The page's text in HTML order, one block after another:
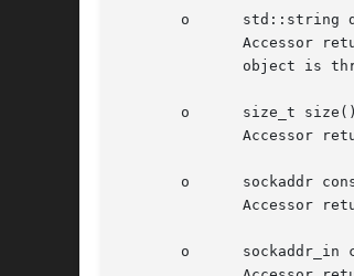
o      std::string
o      size_t
o      sockaddr
o      sockaddr_in